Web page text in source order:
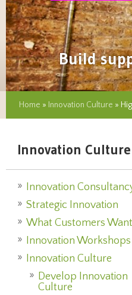
Build
Home » Innovation Culture »
Innovation Culture
Innovation
Strategic Innovation
What Customers Want
Innovation Workshops
Innovation Culture
Develop Innovation
Culture